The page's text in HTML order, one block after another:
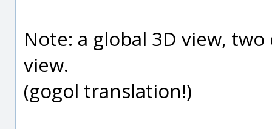
Note: a global 3D view,
view.
(gogol translation!)